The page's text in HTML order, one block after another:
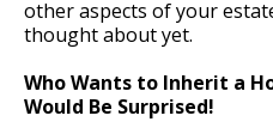
other aspects of your
thought about yet.
Who Wants to Inherit a
Would Be Surprised!